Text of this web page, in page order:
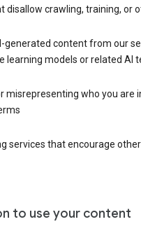
disallow crawling, training, or
generated content from our
learning models or related AI
misrepresenting who you are
services that encourage
to use your content